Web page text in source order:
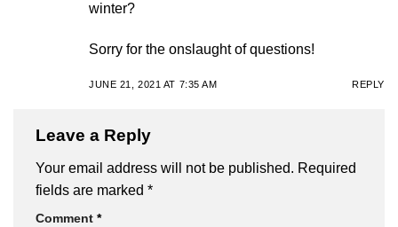
winter?
Sorry for the onslaught of questions!
JUNE 21, 2021 AT 7:35 AM REPLY
Leave a Reply
Your email address will not be published. Required
fields are marked *
Comment *